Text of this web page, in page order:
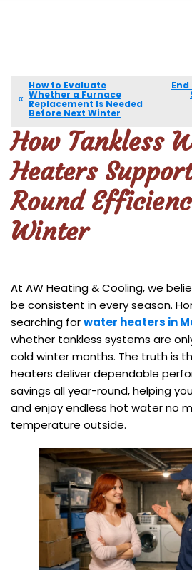
How to Evaluate
Whether a Furnace
Replacement Is Needed
Before Next Winter
How Tankless
Heaters
Round
Winter
At AW Heating & Cooling, we
be consistent in every season.
searching forwater heaters in
whether tankless systems are
cold winter months. The truth is
heaters deliver dependable
savings all year-round, helping
and enjoy endless hot water no
temperature outside.